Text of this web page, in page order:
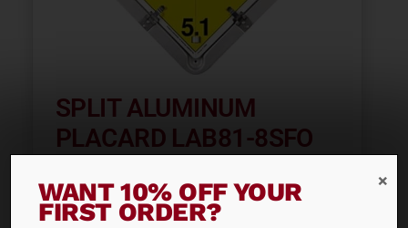
SPLIT ALUMINUM
PLACARD LAB81-8SFO
$42.28
WANT 10% OFF YOUR
FIRST ORDER?